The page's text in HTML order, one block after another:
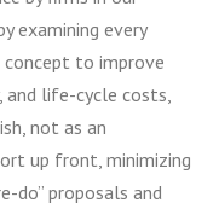
examining every
to improve
life-cycle costs,
not as an
up front, minimizing
do” proposals and